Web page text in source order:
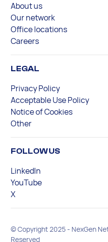
About us
Our network
Office locations
Careers
LEGAL
Privacy Policy
Acceptable Use Policy
Notice of Cookies
Other
FOLLOW US
LinkedIn
YouTube
X
© Copyright 2025 - NexGen
Reserved